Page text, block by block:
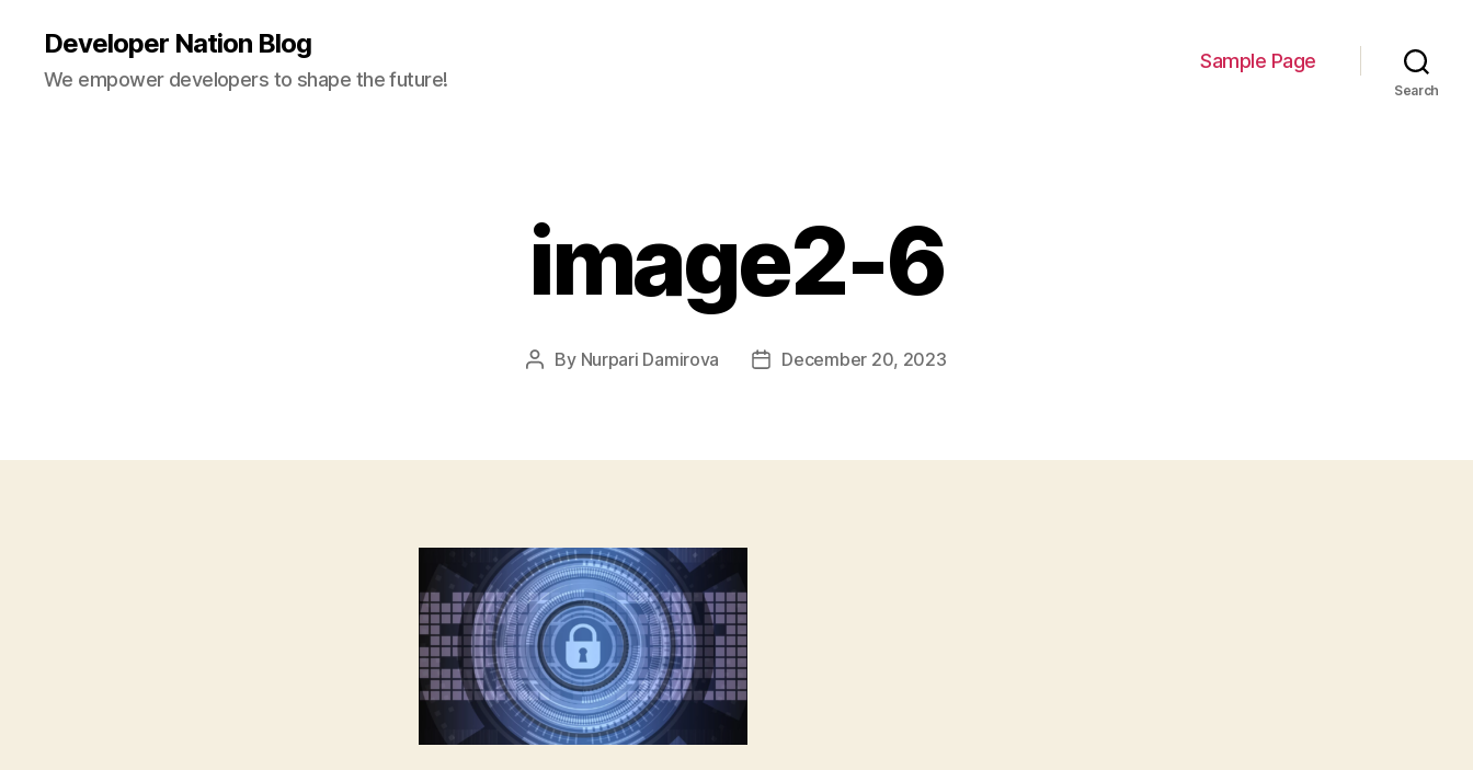
Developer Nation Blog
We empower developers to shape the future!
Sample Page
Search
image2-6
Post
By Nurpari Damirova
PostDecember 20, 2023